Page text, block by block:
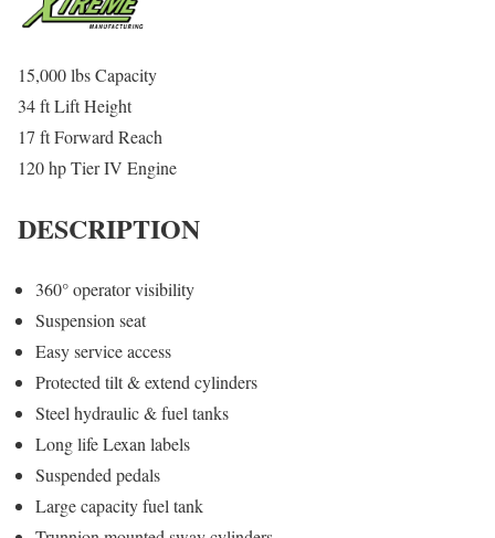
15,000 lbs Capacity
34 ft Lift Height
17 ft Forward Reach
120 hp Tier IV Engine
DESCRIPTION
360° operator visibility
Suspension seat
Easy service access
Protected tilt & extend cylinders
Steel hydraulic & fuel tanks
Long life Lexan labels
Suspended pedals
Large capacity fuel tank